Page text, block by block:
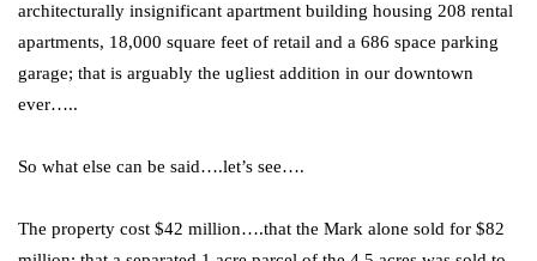
architecturally insignificant apartment building housing 208 rental
apartments, 18,000 square feet of retail and a 686 space parking
garage; that is arguably the ugliest addition in our downtown
ever…..
So what else can be said….let’s see….
The property cost $42 million….that the Mark alone sold for $82